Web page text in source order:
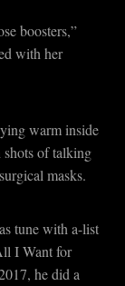
boosters,”
with her
warm inside
of talking
masks.
tune with a-list
I Want for
he did a